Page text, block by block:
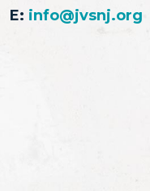
E: info@jvsnj.org